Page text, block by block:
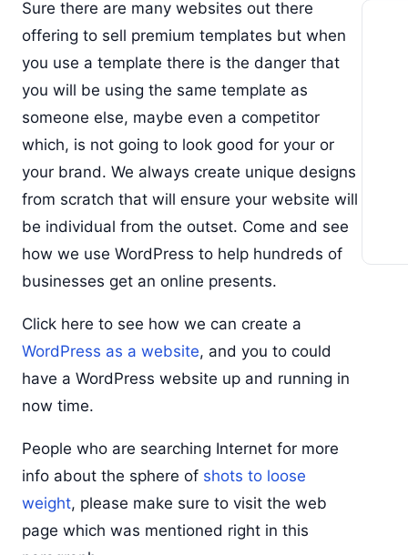
Sure there are many websites out there
offering to sell premium templates but when
you use a template there is the danger that
you will be using the same template as
someone else, maybe even a competitor
which, is not going to look good for your or
your brand. We always create unique designs
from scratch that will ensure your website will
be individual from the outset. Come and see
how we use WordPress to help hundreds of
businesses get an online presents.
Click here to see how we can create a
WordPress as a website, and you to could
have a WordPress website up and running in
now time.
People who are searching Internet for more
info about the sphere of shots to loose
weight, please make sure to visit the web
page which was mentioned right in this